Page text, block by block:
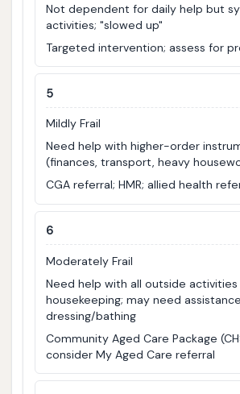
Not dependent for daily help but
activities; "slowed up"
Targeted intervention; assess for
5
Mildly Frail
Need help with higher-order
(finances, transport, heavy
CGA referral; HMR; allied health
6
Moderately Frail
Need help with all outside activities
housekeeping; may need
dressing/bathing
Community Aged Care Package
consider My Aged Care referral